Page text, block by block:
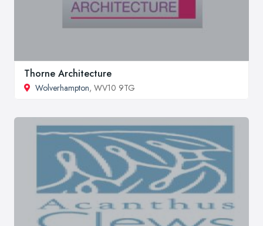
Thorne Architecture
Wolverhampton, WV10 9TG